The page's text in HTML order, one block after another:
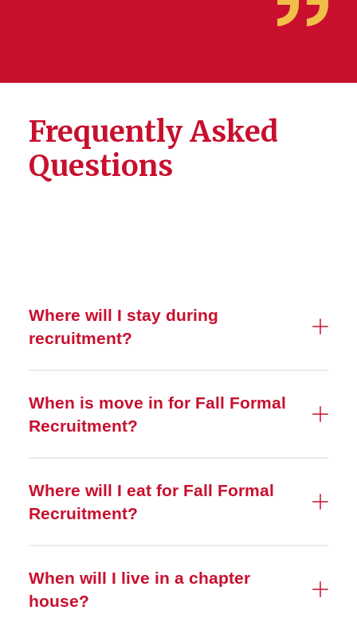
Frequently Asked
Questions
Where will I stay during
recruitment?
When is move in for Fall Formal
Recruitment?
Where will I eat for Fall Formal
Recruitment?
When will I live in a chapter
house?